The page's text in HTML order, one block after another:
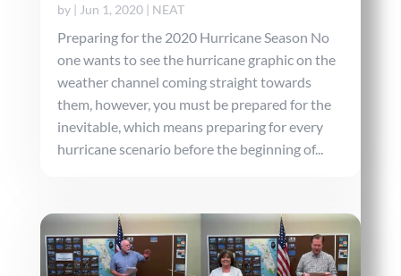
by | Jun 1, 2020| NEAT
Preparing for the 2020 Hurricane Season No
one wants to see the hurricane graphic on the
weather channel coming straight towards
them, however, you must be prepared for the
inevitable, which means preparing for every
hurricane scenario before the beginning of...